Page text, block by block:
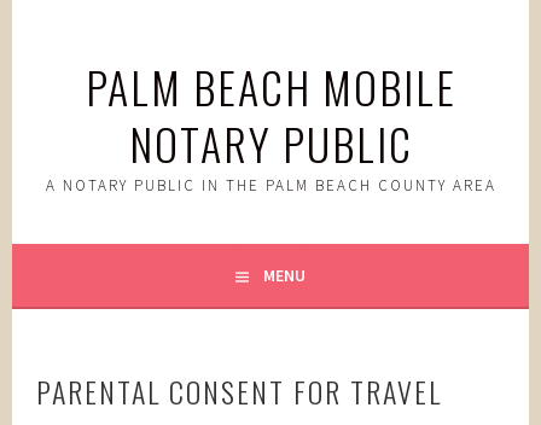
PALM BEACH MOBILE
NOTARY PUBLIC
A NOTARY PUBLIC IN THE PALM BEACH COUNTY AREA
MENU
PARENTAL CONSENT FOR TRAVEL